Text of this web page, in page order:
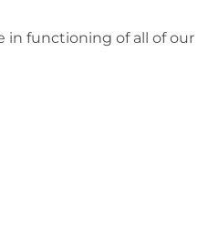
in functioning of all of our